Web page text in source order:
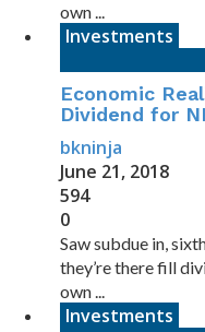
own ...
Investments
Economic
Dividend for
bkninja
June 21, 2018
594
0
Saw subdue in,
they’re there fill
own ...
Investments